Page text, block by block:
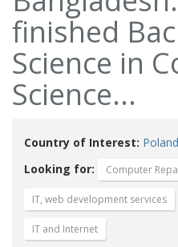
finished
Science in
Science...
Country of Interest: Poland
Looking for:
Computer
IT, web development services
IT and Internet